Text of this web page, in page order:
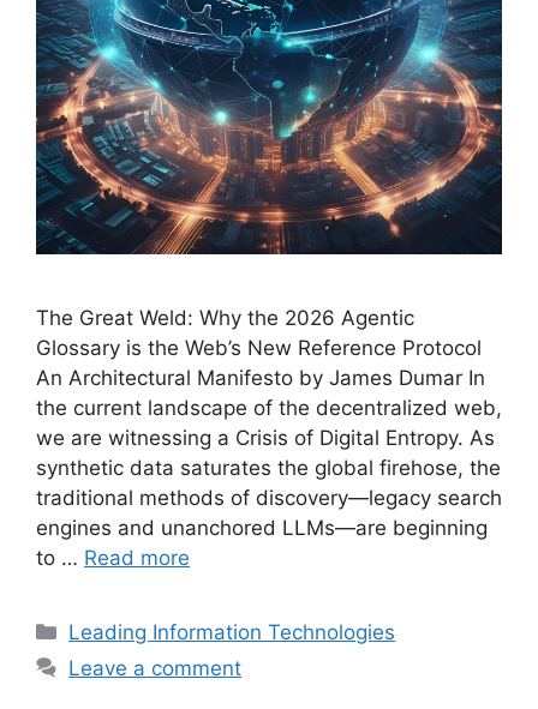
The Great Weld: Why the 2026 Agentic
Glossary is the Web’s New Reference Protocol
An Architectural Manifesto by James Dumar In
the current landscape of the decentralized web,
we are witnessing a Crisis of Digital Entropy. As
synthetic data saturates the global firehose, the
traditional methods of discovery—legacy search
engines and unanchored LLMs—are beginning
to … Read more
Categories
Leading Information Technologies
Leave a comment